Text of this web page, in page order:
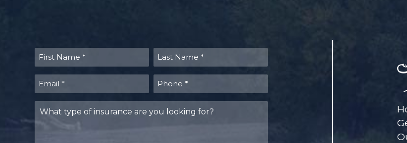
First
Name
(Required)
Last
Name
(Required)
Email
(Required)
Phone
(Required)
What